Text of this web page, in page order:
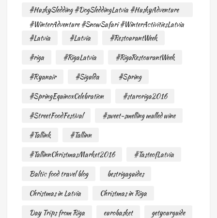
#HuskySledding #DogSleddingLatvia #HuskyAdventure
#WinterAdventure #SnowSafari #WinterActivitiesLatvia
#Latvia
#Latvia
#RestourantWeek
#riga
#RigaLatvia
#RigaRestourantWeek
#Ryanair
#Sigulda
#Spring
#SpringEquinoxCelebration
#staroriga2016
#StreetFoodFestival
#sweet-smelling mulled wine
#Tallink
#Tallinn
#TallinnChristmasMarket2016
#TasteofLatvia
Baltic food travel blog
bestrigaguides
Christmas in Latvia
Christmas in Riga
Day Trips from Riga
eurobasket
getyourguide